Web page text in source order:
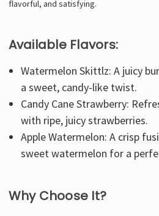
flavorful, and satisfying.
Available Flavors:
Watermelon Skittlz: A juicy
a sweet, candy-like twist.
Candy Cane Strawberry:
with ripe, juicy strawberries.
Apple Watermelon: A crisp
sweet watermelon for a
Why Choose It?